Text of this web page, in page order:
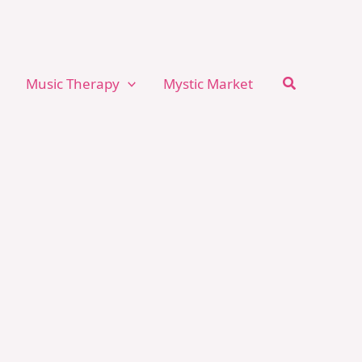
Music Therapy Mystic Market Search